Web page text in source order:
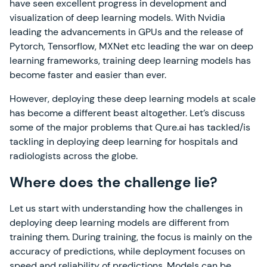
have seen excellent progress in development and
visualization of deep learning models. With Nvidia
leading the advancements in GPUs and the release of
Pytorch, Tensorflow, MXNet etc leading the war on deep
learning frameworks, training deep learning models has
become faster and easier than ever.
However, deploying these deep learning models at scale
has become a different beast altogether. Let’s discuss
some of the major problems that Qure.ai has tackled/is
tackling in deploying deep learning for hospitals and
radiologists across the globe.
Where does the challenge lie?
Let us start with understanding how the challenges in
deploying deep learning models are different from
training them. During training, the focus is mainly on the
accuracy of predictions, while deployment focuses on